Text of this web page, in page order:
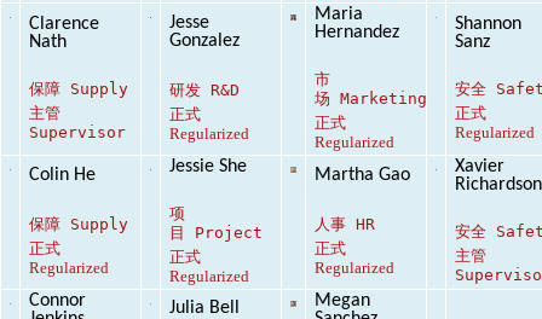
Clarence
Nath
保障 Supply
主管
Supervisor
Jesse
Gonzalez
研发 R&D
正式
Regularized
Maria
Hernandez
市
场 Marketing
正式
Regularized
Shannon
Sanz
安全
正式
Regularized
Colin He
保障 Supply
正式
Regularized
Jessie She
项
目
Project
正式
Regularized
Martha Gao
人事 HR
正式
Regularized
Xavier
Richardson
安全
主管
Connor
Julia Bell
Megan